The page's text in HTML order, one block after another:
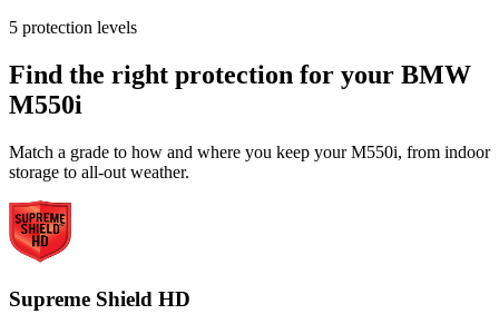
5 protection levels
Find the right protection for your BMW
M550i
Match a grade to how and where you keep your M550i, from indoor
storage to all-out weather.
Supreme Shield HD